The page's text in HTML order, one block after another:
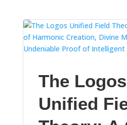
The Logos
Unified